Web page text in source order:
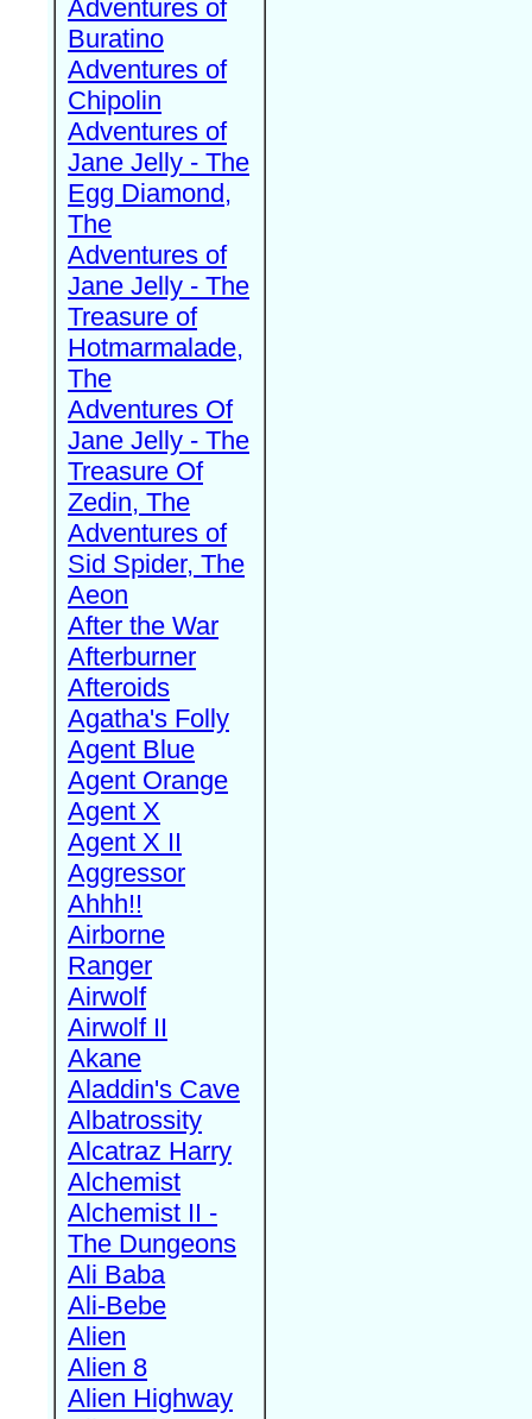
Adventures of
Buratino
Adventures of
Chipolin
Adventures of
Jane Jelly - The
Egg Diamond,
The
Adventures of
Jane Jelly - The
Treasure of
Hotmarmalade,
The
Adventures Of
Jane Jelly - The
Treasure Of
Zedin, The
Adventures of
Sid Spider, The
Aeon
After the War
Afterburner
Afteroids
Agatha's Folly
Agent Blue
Agent Orange
Agent X
Agent X II
Aggressor
Ahhh!!
Airborne
Ranger
Airwolf
Airwolf II
Akane
Aladdin's Cave
Albatrossity
Alcatraz Harry
Alchemist
Alchemist II -
The Dungeons
Ali Baba
Ali-Bebe
Alien
Alien 8
Alien Highway